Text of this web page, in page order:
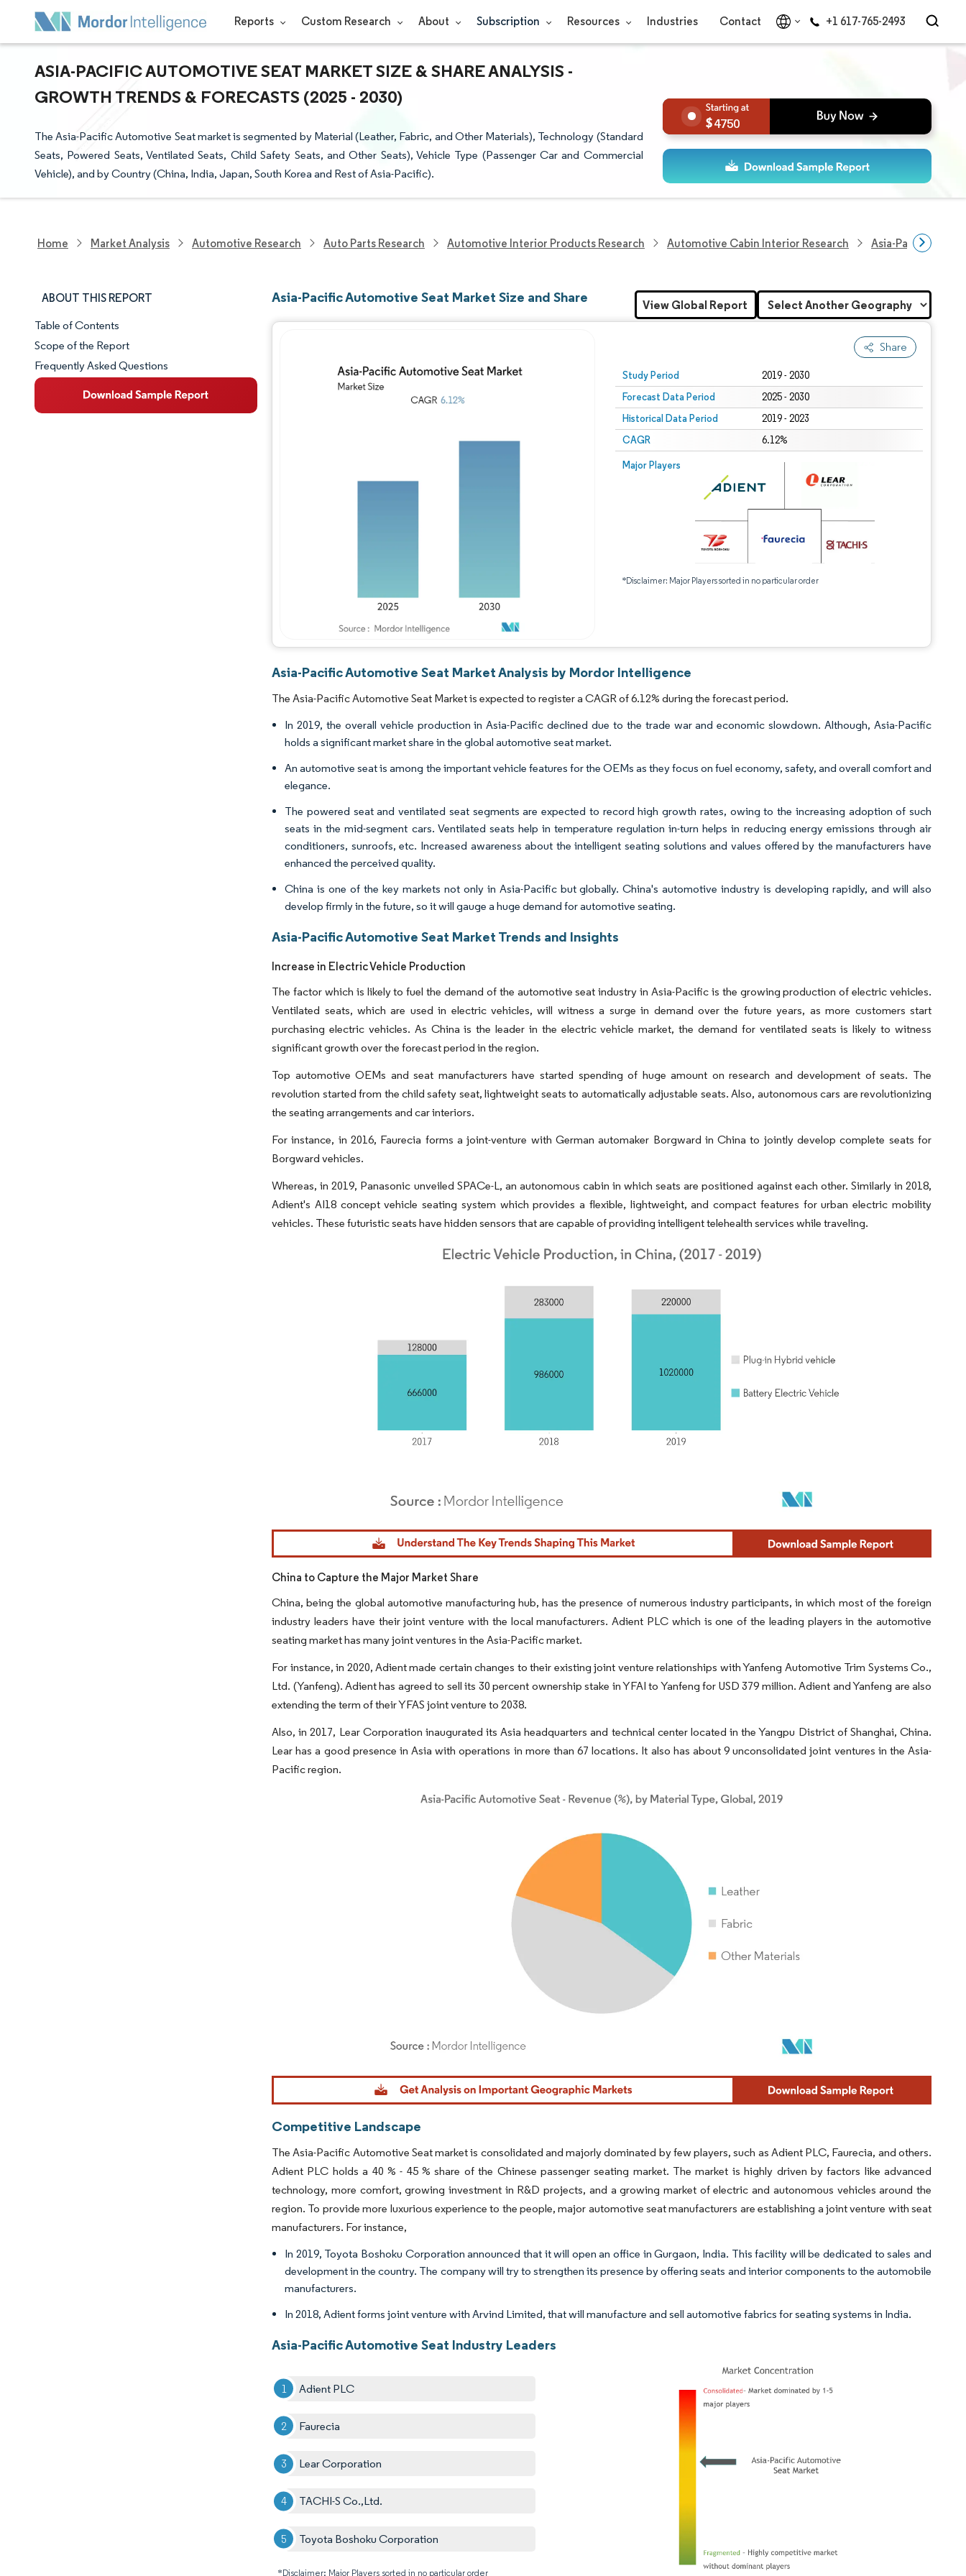
Reports Custom Research About Subscription Resources Industries Contact +1 617-765-2493
ASIA-PACIFIC AUTOMOTIVE SEAT MARKET SIZE & SHARE ANALYSIS -
GROWTH TRENDS & FORECASTS (2025 - 2030)
The Asia-Pacific Automotive Seat market is segmented by Material (Leather, Fabric, and Other Materials), Technology (Standard
Seats, Powered Seats, Ventilated Seats, Child Safety Seats, and Other Seats), Vehicle Type (Passenger Car and Commercial
Vehicle), and by Country (China, India, Japan, South Korea and Rest of Asia-Pacific).
4750
Home Market Analysis Automotive Research Auto Parts Research Automotive Interior Products Research Automotive Cabin Interior Research Asia-Pacific
ABOUT THIS REPORT
Market Snapshot
Market Overview
Key Market Trends
Table of Contents
Scope of the Report
Frequently Asked Questions
Asia-Pacific Automotive Seat Market Size and Share
Share
Study Period 2019 - 2030
Forecast Data Period 2025 - 2030
Historical Data Period 2019 - 2023
CAGR 6.12%
Major Players
*Disclaimer: Major Players sorted in no particular order
Image © Mordor Intelligence. Reuse requires attribution under CC BY 4.0.
View Global Report
Asia-Pacific Automotive Seat Market Analysis by Mordor Intelligence
The Asia-Pacific Automotive Seat Market is expected to register a CAGR of 6.12% during the forecast period.
In 2019, the overall vehicle production in Asia-Pacific declined due to the trade war and economic slowdown. Although, Asia-Pacific
holds a significant market share in the global automotive seat market.
An automotive seat is among the important vehicle features for the OEMs as they focus on fuel economy, safety, and overall comfort and
elegance.
The powered seat and ventilated seat segments are expected to record high growth rates, owing to the increasing adoption of such
seats in the mid-segment cars. Ventilated seats help in temperature regulation in-turn helps in reducing energy emissions through air
conditioners, sunroofs, etc. Increased awareness about the intelligent seating solutions and values offered by the manufacturers have
enhanced the perceived quality.
China is one of the key markets not only in Asia-Pacific but globally. China's automotive industry is developing rapidly, and will also
develop firmly in the future, so it will gauge a huge demand for automotive seating.
Asia-Pacific Automotive Seat Market Trends and Insights
Increase in Electric Vehicle Production
The factor which is likely to fuel the demand of the automotive seat industry in Asia-Pacific is the growing production of electric vehicles.
Ventilated seats, which are used in electric vehicles, will witness a surge in demand over the future years, as more customers start
purchasing electric vehicles. As China is the leader in the electric vehicle market, the demand for ventilated seats is likely to witness
significant growth over the forecast period in the region.
Top automotive OEMs and seat manufacturers have started spending of huge amount on research and development of seats. The
revolution started from the child safety seat, lightweight seats to automatically adjustable seats. Also, autonomous cars are revolutionizing
the seating arrangements and car interiors.
For instance, in 2016, Faurecia forms a joint-venture with German automaker Borgward in China to jointly develop complete seats for
Borgward vehicles.
Whereas, in 2019, Panasonic unveiled SPACe-L, an autonomous cabin in which seats are positioned against each other. Similarly in 2018,
Adient's AI18 concept vehicle seating system which provides a flexible, lightweight, and compact features for urban electric mobility
vehicles. These futuristic seats have hidden sensors that are capable of providing intelligent telehealth services while traveling.
Image © Mordor Intelligence. Reuse requires attribution under CC BY 4.0.
China to Capture the Major Market Share
China, being the global automotive manufacturing hub, has the presence of numerous industry participants, in which most of the foreign
industry leaders have their joint venture with the local manufacturers. Adient PLC which is one of the leading players in the automotive
seating market has many joint ventures in the Asia-Pacific market.
For instance, in 2020, Adient made certain changes to their existing joint venture relationships with Yanfeng Automotive Trim Systems Co.,
Ltd. (Yanfeng). Adient has agreed to sell its 30 percent ownership stake in YFAI to Yanfeng for USD 379 million. Adient and Yanfeng are also
extending the term of their YFAS joint venture to 2038.
Also, in 2017, Lear Corporation inaugurated its Asia headquarters and technical center located in the Yangpu District of Shanghai, China.
Lear has a good presence in Asia with operations in more than 67 locations. It also has about 9 unconsolidated joint ventures in the Asia-
Pacific region.
Image © Mordor Intelligence. Reuse requires attribution under CC BY 4.0.
Competitive Landscape
The Asia-Pacific Automotive Seat market is consolidated and majorly dominated by few players, such as Adient PLC, Faurecia, and others.
Adient PLC holds a 40 % - 45 % share of the Chinese passenger seating market. The market is highly driven by factors like advanced
technology, more comfort, growing investment in R&D projects, and a growing market of electric and autonomous vehicles around the
region. To provide more luxurious experience to the people, major automotive seat manufacturers are establishing a joint venture with seat
manufacturers. For instance,
In 2019, Toyota Boshoku Corporation announced that it will open an office in Gurgaon, India. This facility will be dedicated to sales and
development in the country. The company will try to strengthen its presence by offering seats and interior components to the automobile
manufacturers.
In 2018, Adient forms joint venture with Arvind Limited, that will manufacture and sell automotive fabrics for seating systems in India.
Asia-Pacific Automotive Seat Industry Leaders
Adient PLC
Faurecia
Lear Corporation
TACHI-S Co.,Ltd.
Toyota Boshoku Corporation
*Disclaimer: Major Players sorted in no particular order